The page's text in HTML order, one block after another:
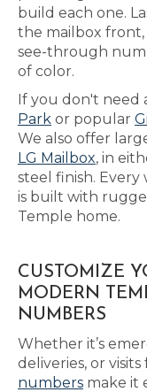
build each one.
the mailbox
see-through
of color.
If you don't need
Park or popular
We also offer
LG Mailbox, in
steel finish.
is built with
Temple home.
CUSTOMIZE
MODERN
NUMBERS
Whether it’s
deliveries, or
numbers make it